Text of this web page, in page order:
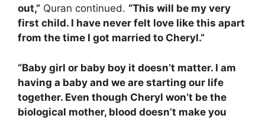
out,” Quran continued. “This will be my very
first child. I have never felt love like this apart
from the time I got married to Cheryl.”
“Baby girl or baby boy it doesn’t matter. I am
having a baby and we are starting our life
together. Even though Cheryl won’t be the
biological mother, blood doesn’t make you